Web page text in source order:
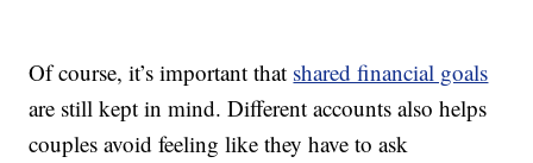
Of course, it’s important that shared financial goals
are still kept in mind. Different accounts also helps
couples avoid feeling like they have to ask